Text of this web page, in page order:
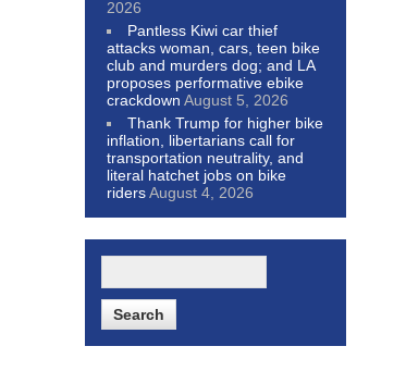
2026
Pantless Kiwi car thief
attacks woman, cars, teen bike
club and murders dog; and LA
proposes performative ebike
crackdown August 5, 2026
Thank Trump for higher bike
inflation, libertarians call for
transportation neutrality, and
literal hatchet jobs on bike
ridersAugust 4, 2026